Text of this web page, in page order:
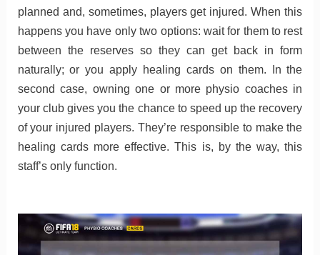
planned and, sometimes, players get injured. When this
happens you have only two options: wait for them to rest
between the reserves so they can get back in form
naturally; or you apply healing cards on them. In the
second case, owning one or more physio coaches in
your club gives you the chance to speed up the recovery
of your injured players. They’re responsible to make the
healing cards more effective. This is, by the way, this
staff’s only function.